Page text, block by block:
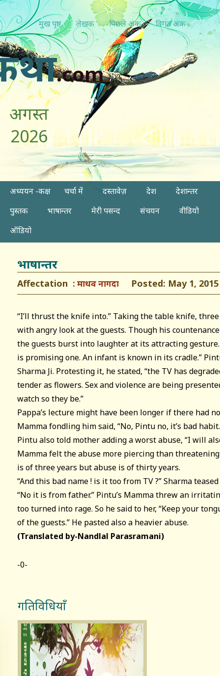
मुख पृष्ठ लेखक पिछ्ले अंक विगत अंक
.com
अगस्त
2026
अध्ययन -कक्ष चर्चा में दस्तावेज़ देश
देशान्तर
पुस्तक
भाषान्तर मेरी पसन्द संचयन
वीडियो
ऑडियो
भाषान्तर
Affectation माधव नागदा Posted: May 1, 2015
“I’ll thrust the knife into.” Taking the table knife,
with angry look at the guests. Though his
the guests burst into laughter at its attracting gesture.
is promising one. An infant is known in its cradle.”
Sharma Ji. Protesting it, he stated, “the TV has
tender as flowers. Sex and violence are being
watch so they be.”
Pappa’s lecture might have been longer if there had
Mamma fondling him said, “No, Pintu no, it’s bad
Pintu also told mother adding a worst abuse, “I will
Mamma felt the abuse more piercing than
is of three years but abuse is of thirty years.
“And this bad name ! is it too from TV ?” Sharma teased
“No it is from father.” Pintu’s Mamma threw an
too turned into rage. So he said to her, “Keep your
of the guests.” He pasted also a heavier abuse.
(Translated by-Nandlal Parasramani)
-0-
गतिविधियाँ